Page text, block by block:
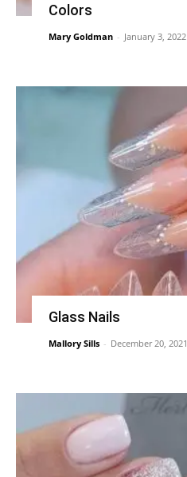
Colors
Mary Goldman - January 3, 2022
Glass Nails
Mallory Sills - December 20, 2021